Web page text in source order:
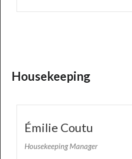
Housekeeping
Émilie Coutu
Housekeeping Manager